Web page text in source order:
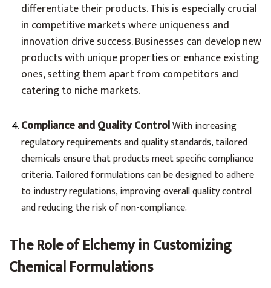
differentiate their products. This is especially crucial
in competitive markets where uniqueness and
innovation drive success. Businesses can develop new
products with unique properties or enhance existing
ones, setting them apart from competitors and
catering to niche markets.
Compliance and Quality ControlWith increasing
regulatory requirements and quality standards, tailored
chemicals ensure that products meet specific compliance
criteria. Tailored formulations can be designed to adhere
to industry regulations, improving overall quality control
and reducing the risk of non-compliance.
The Role of Elchemy in Customizing
Chemical Formulations